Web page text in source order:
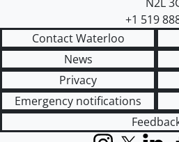
+1 519
Contact Waterloo
News
Privacy
Emergency notifications